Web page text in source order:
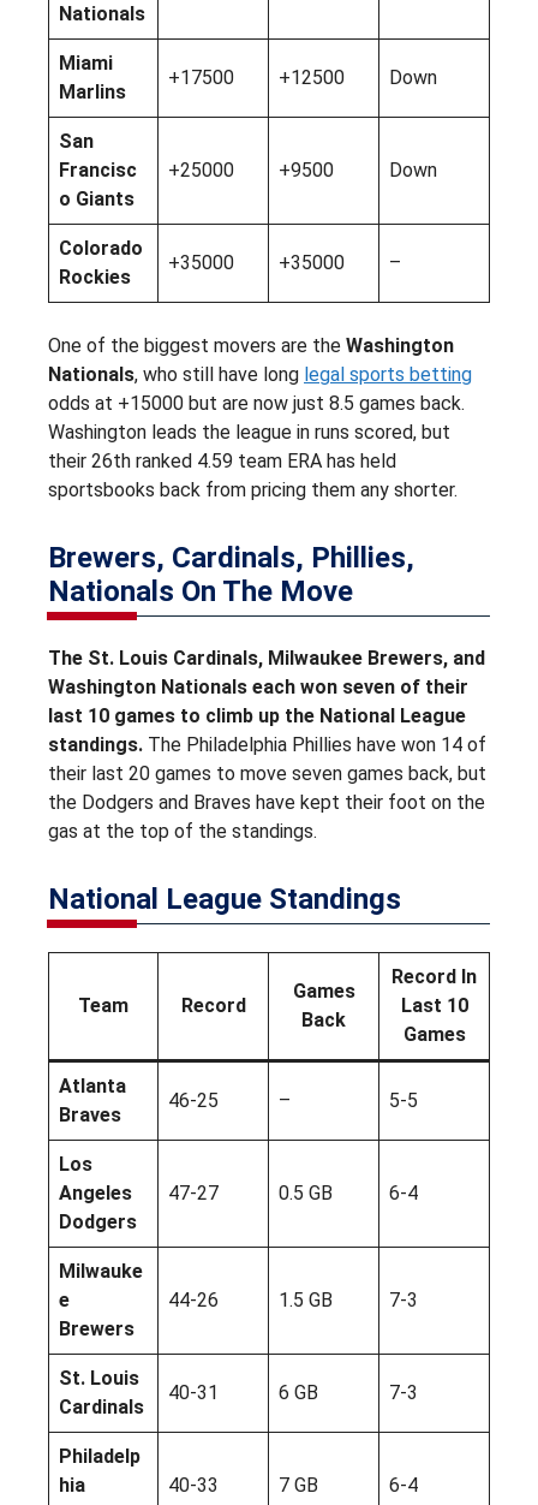
Nationals
Miami
Marlins
+17500 +12500 Down
San
Francisc
o Giants
+25000 +9500 Down
Colorado
Rockies
+35000 +35000 –
One of the biggest movers are the Washington
Nationals, who still have long legal sports betting
odds at +15000 but are now just 8.5 games back.
Washington leads the league in runs scored, but
their 26th ranked 4.59 team ERA has held
sportsbooks back from pricing them any shorter.
Brewers, Cardinals, Phillies,
Nationals On The Move
The St. Louis Cardinals, Milwaukee Brewers, and
Washington Nationals each won seven of their
last 10 games to climb up the National League
standings. The Philadelphia Phillies have won 14 of
their last 20 games to move seven games back, but
the Dodgers and Braves have kept their foot on the
gas at the top of the standings.
National League Standings
Team Record
Games
Back
Record In
Last 10
Games
Atlanta
Braves
46-25 – 5-5
Los
Angeles
Dodgers
47-27 0.5 GB 6-4
Milwauke
e
Brewers
44-26 1.5 GB 7-3
St. Louis
Cardinals
40-31 6 GB 7-3
Philadelp
hia
40-33 7 GB 6-4